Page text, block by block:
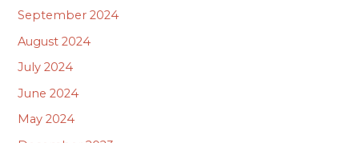
September 2024
August 2024
July 2024
June 2024
May 2024